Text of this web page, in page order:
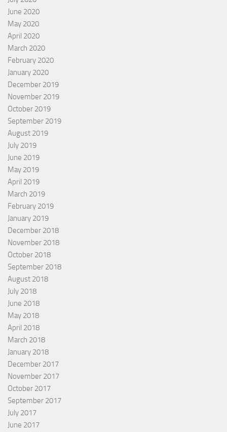
June 2020
May 2020
April 2020
March 2020
February 2020
January 2020
December 2019
November 2019
October 2019
September 2019
August 2019
July 2019
June 2019
May 2019
April 2019
March 2019
February 2019
January 2019
December 2018
November 2018
October 2018
September 2018
August 2018
July 2018
June 2018
May 2018
April 2018
March 2018
January 2018
December 2017
November 2017
October 2017
September 2017
July 2017
June 2017